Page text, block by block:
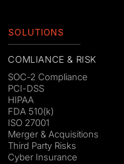
SOLUTIONS
COMLIANCE & RISK
SOC-2 Compliance
PCI-DSS
HIPAA
FDA 510(k)
ISO 27001
Merger & Acquisitions
Third Party Risks
Cyber Insurance